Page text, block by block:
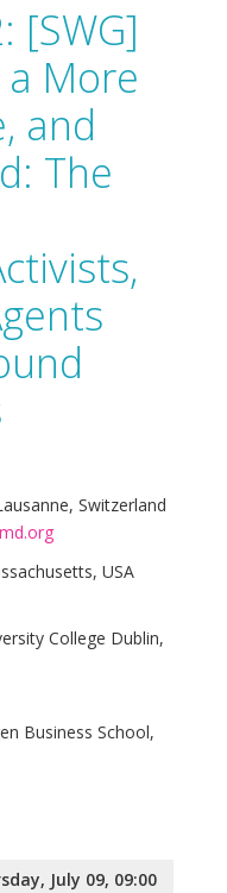
[SWG]
More
and
The
Switzerland
USA
College Dublin,
Business School,
July 09, 09:00